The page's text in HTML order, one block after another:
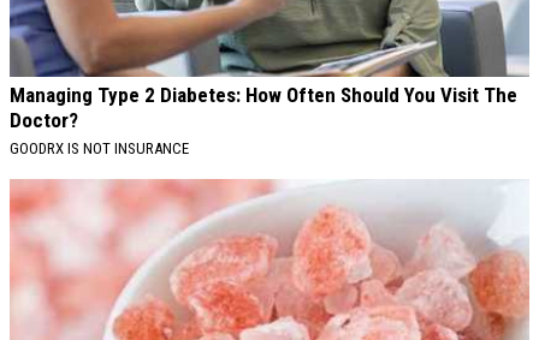
Managing Type 2 Diabetes: How Often Should You Visit The
Doctor?
GOODRX IS NOT INSURANCE